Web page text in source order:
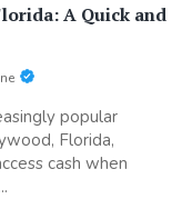
A Quick and
popular
Florida,
cash when